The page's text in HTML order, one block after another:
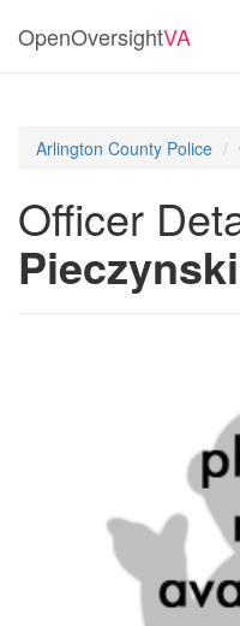
OpenOversightVA
Arlington County Police
Officer
Pieczynski